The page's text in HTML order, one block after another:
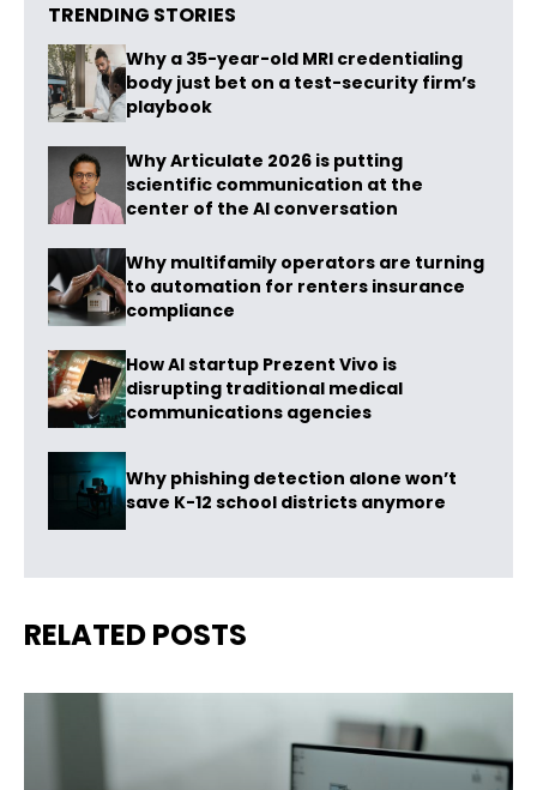
TRENDING STORIES
Why a 35-year-old MRI credentialing
body just bet on a test-security firm’s
playbook
Why Articulate 2026 is putting
scientific communication at the
center of the AI conversation
Why multifamily operators are turning
to automation for renters insurance
compliance
How AI startup Prezent Vivo is
disrupting traditional medical
communications agencies
Why phishing detection alone won’t
save K-12 school districts anymore
RELATED POSTS